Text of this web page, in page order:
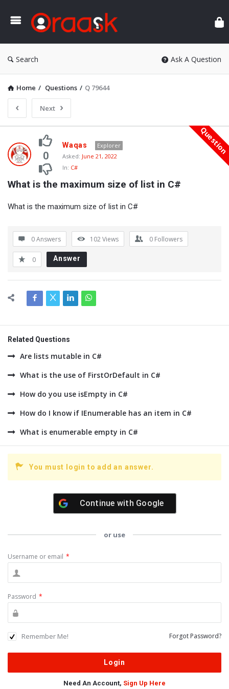
Search Ask A Question
Home / Questions / Q 79644
Next
Oraask
Latest
Questions
Question
0
Waqas
Explorer
Asked: June 21, 2022
In: C#
What is the maximum size of list in C#
What is the maximum size of list in C#
0 Answers 102Views 0 Followers
0 Answer
Related Questions
Are lists mutable in C#
What is the use of FirstOrDefault in C#
How do you use isEmpty in C#
How do I know if IEnumerable has an item in C#
What is enumerable empty in C#
You must login to add an answer.
Continue with Google
or use
Username or email *
Password *
Remember Me! Forgot Password?
Need An Account, Sign Up Here